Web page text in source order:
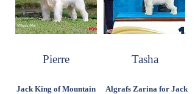
Pierre Tasha
Jack King of Mountain
Algrafs Zarina for Jack